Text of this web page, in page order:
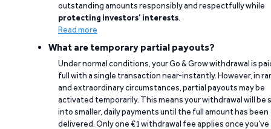
outstanding amounts responsibly and respectfully while
protecting investors’ interests.
Read more
What are temporary partial payouts?
Under normal conditions, your Go & Grow withdrawal is
full with a single transaction near-instantly. However, in
and extraordinary circumstances, partial payouts may be
activated temporarily. This means your withdrawal will be
into smaller, daily payments until the full amount has been
delivered. Only one €1 withdrawal fee applies once you’ve